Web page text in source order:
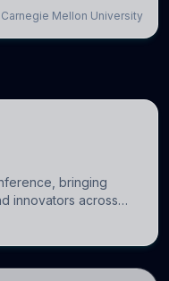
Mellon University
bringing
innovators across
and clinical